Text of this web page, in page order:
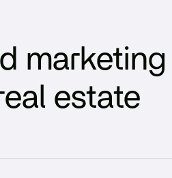
marketing
estate